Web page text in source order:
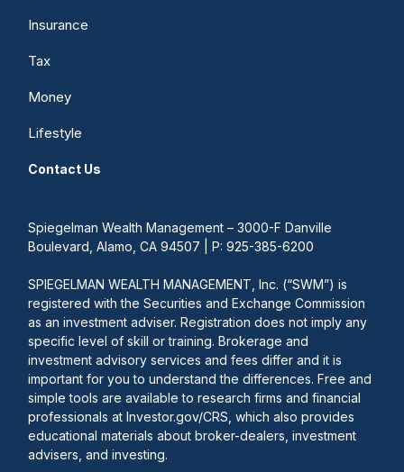
Insurance
Tax
Money
Lifestyle
Contact Us
Spiegelman Wealth Management – 3000-F Danville
Boulevard, Alamo, CA 94507 | P: 925-385-6200
SPIEGELMAN WEALTH MANAGEMENT, Inc. (“SWM”) is
registered with the Securities and Exchange Commission
as an investment adviser. Registration does not imply any
specific level of skill or training. Brokerage and
investment advisory services and fees differ and it is
important for you to understand the differences. Free and
simple tools are available to research firms and financial
professionals at Investor.gov/CRS, which also provides
educational materials about broker-dealers, investment
advisers, and investing.